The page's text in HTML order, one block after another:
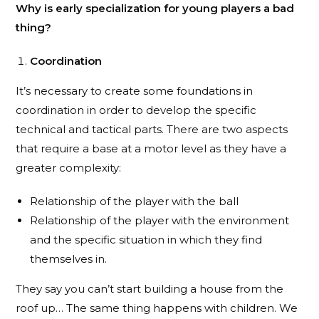
Why is early specialization for young players a bad
thing?
Coordination
It’s necessary to create some foundations in
coordination in order to develop the specific
technical and tactical parts. There are two aspects
that require a base at a motor level as they have a
greater complexity:
Relationship of the player with the ball
Relationship of the player with the environment
and the specific situation in which they find
themselves in.
They say you can’t start building a house from the
roof up… The same thing happens with children. We